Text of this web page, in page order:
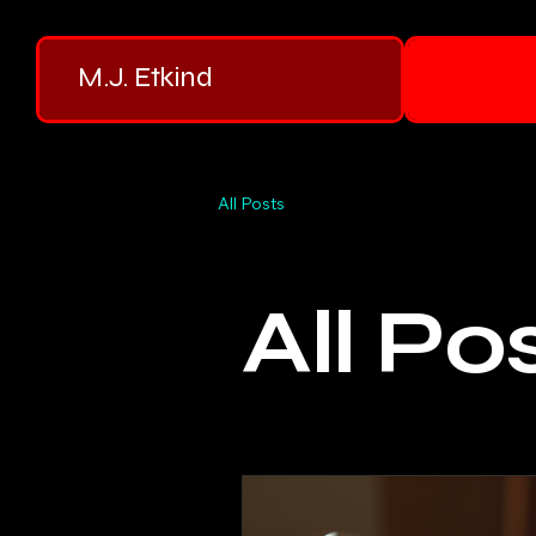
M.J. Etkind
All Posts
All